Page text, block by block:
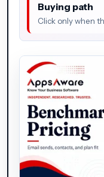
Buying path
Click only when